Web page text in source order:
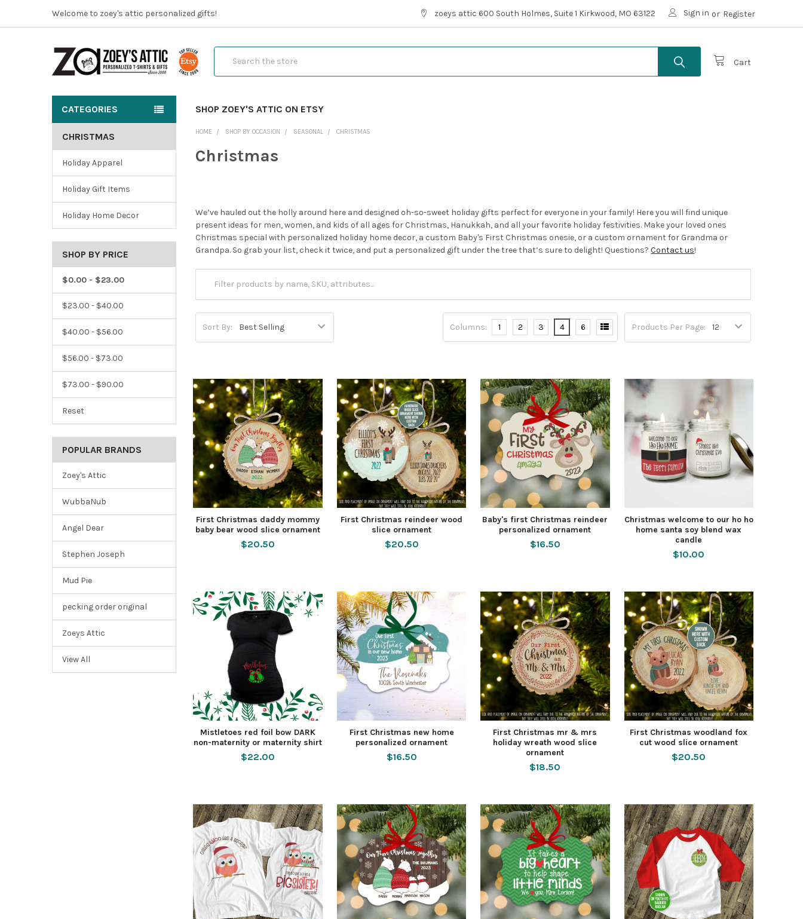
Welcome to zoey's attic personalized gifts! zoeys attic 600 South Holmes, Suite 1 Kirkwood, MO 63122 Sign in or Register
Cart
CATEGORIES SHOP ZOEY'S ATTIC ON ETSY
CHRISTMAS
Holiday Apparel
Holiday Gift Items
Holiday Home Decor
SHOP BY PRICE
$0.00 - $23.00
$23.00 - $40.00
$40.00 - $56.00
$56.00 - $73.00
$73.00 - $90.00
Reset
POPULAR BRANDS
Zoey's Attic
WubbaNub
Angel Dear
Stephen Joseph
Mud Pie
pecking order original
Zoeys Attic
View All
HOME SHOP BY OCCASION SEASONAL CHRISTMAS
Christmas
We’ve hauled out the holly around here and designed oh-so-sweet holiday gifts perfect for everyone in your family! Here you will find unique
present ideas for men, women, and kids of all ages for Christmas, Hanukkah, and all your favorite holiday festivities. Make your loved ones
Christmas special with personalized holiday home decor, a custom Baby's First Christmas onesie, or a custom ornament for Grandma or
Grandpa. So grab your list, check it twice, and put a personalized gift under the tree that’s sure to delight! Questions?Contact us!
Sort By: Products Per Page:
Columns: 1 2 3 4 6
First Christmas daddy mommy
baby bear wood slice ornament
$20.50
First Christmas reindeer wood
slice ornament
$20.50
Baby's first Christmas reindeer
personalized ornament
$16.50
Christmas welcome to our ho ho
home santa soy blend wax
candle
$10.00
Mistletoes red foil bow DARK
non-maternity or maternity shirt
$22.00
First Christmas new home
personalized ornament
$16.50
First Christmas mr & mrs
holiday wreath wood slice
ornament
$18.50
First Christmas woodland fox
cut wood slice ornament
$20.50